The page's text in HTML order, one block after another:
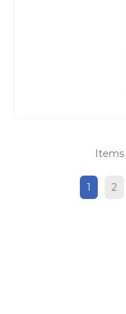
Items
1 2